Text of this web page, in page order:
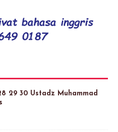
29 30 Ustadz Muhammad